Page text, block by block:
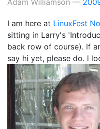
Adam Williamson
I am here at LinuxFest
sitting in Larry's
back row of course). If
say hi yet, please do. I